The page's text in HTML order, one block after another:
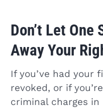
Don’t Let One
Away Your
If you’ve had your
revoked, or if
criminal charges in